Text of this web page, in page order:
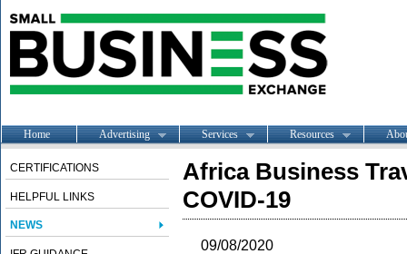
Home Advertising Services Resources
CERTIFICATIONS
HELPFUL LINKS
NEWS
Africa Business
COVID-19
09/08/2020